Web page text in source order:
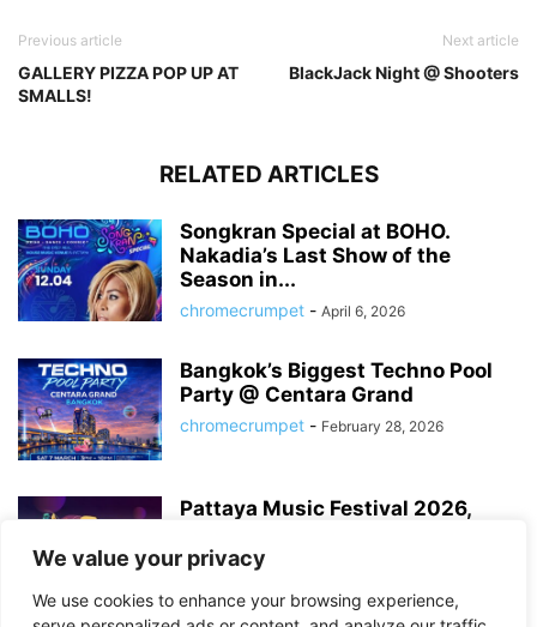
We value your privacy
We use cookies to enhance your browsing experience,
Previous article
GALLERY PIZZA POP UP AT
SMALLS!
Next article
BlackJack Night @ Shooters
RELATED ARTICLES
Songkran Special at BOHO.
Nakadia’s Last Show of the
Season in...
chromecrumpet - April 6, 2026
Bangkok’s Biggest Techno Pool
Party @ Centara Grand
chromecrumpet - February 28, 2026
Pattaya Music Festival 2026,
Expect